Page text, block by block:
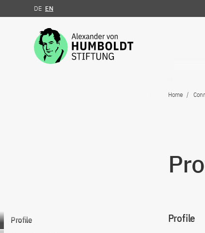
Jump to the content
DE EN
Home
Go to content
Profile
Profile